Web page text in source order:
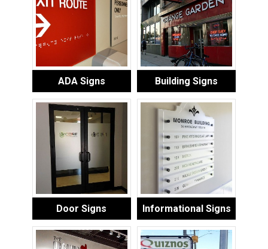
ADA Signs Building Signs
Door Signs Informational Signs